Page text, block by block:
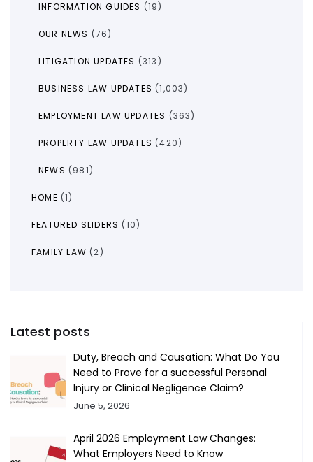
INFORMATION GUIDES (19)
OUR NEWS (76)
LITIGATION UPDATES (313)
BUSINESS LAW UPDATES (1,003)
EMPLOYMENT LAW UPDATES (363)
PROPERTY LAW UPDATES (420)
NEWS (981)
HOME (1)
FEATURED SLIDERS (10)
FAMILY LAW (2)
Latest posts
Duty, Breach and Causation: What Do You
Need to Prove for a successful Personal
Injury or Clinical Negligence Claim?
June 5, 2026
April 2026 Employment Law Changes:
What Employers Need to Know